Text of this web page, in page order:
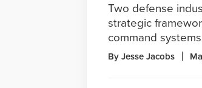
Two defense
strategic
command
By Jesse Jacobs